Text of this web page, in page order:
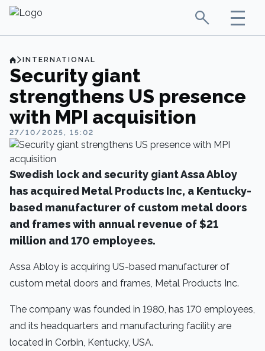
INTERNATIONAL
Security giant
strengthens US presence
with MPI acquisition
27/10/2025, 15:02
Swedish lock and security giant Assa Abloy
has acquired Metal Products Inc, a Kentucky-
based manufacturer of custom metal doors
and frames with annual revenue of $21
million and 170 employees.
Assa Abloy is acquiring US-based manufacturer of
custom metal doors and frames, Metal Products Inc.
The company was founded in 1980, has 170 employees,
and its headquarters and manufacturing facility are
located in Corbin, Kentucky, USA.